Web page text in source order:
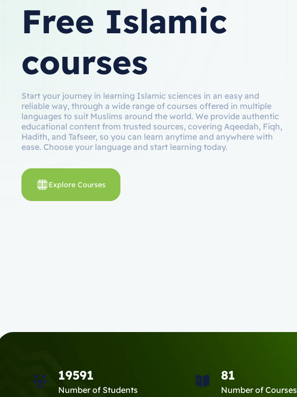
Free Islamic
courses
Start your journey in learning Islamic sciences in an easy and
reliable way, through a wide range of courses offered in multiple
languages to suit Muslims around the world. We provide authentic
educational content from trusted sources, covering Aqeedah, Fiqh,
Hadith, and Tafseer, so you can learn anytime and anywhere with
ease. Choose your language and start learning today.
Explore Courses
19591
Number of Students
81
Number of Courses